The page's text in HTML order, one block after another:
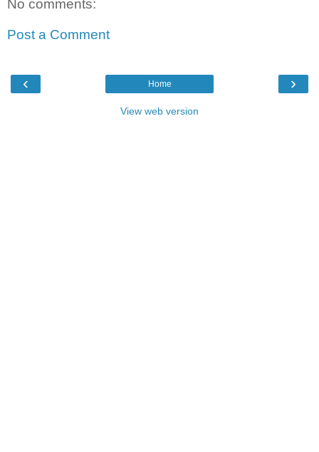
No comments:
Post a Comment
‹ ›
Home
View web version